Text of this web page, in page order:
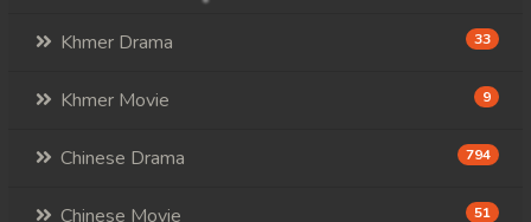
Khmer Drama 33
Khmer Movie 9
Chinese Drama 794
Chinese Movie 51